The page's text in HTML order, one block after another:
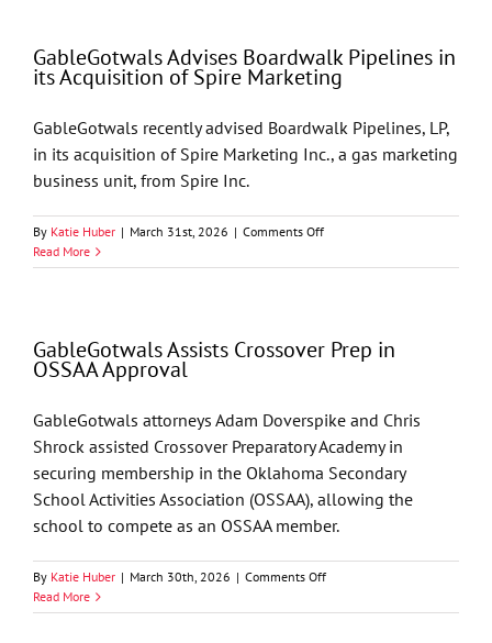
GableGotwals Advises Boardwalk Pipelines in
its Acquisition of Spire Marketing
GableGotwals recently advised Boardwalk Pipelines, LP,
in its acquisition of Spire Marketing Inc., a gas marketing
business unit, from Spire Inc.
By Katie Huber | March 31st, 2026 | Comments Offon
Advises
its
Marketing
Read More
GableGotwals Assists Crossover Prep in
OSSAA Approval
GableGotwals attorneys Adam Doverspike and Chris
Shrock assisted Crossover Preparatory Academy in
securing membership in the Oklahoma Secondary
School Activities Association (OSSAA), allowing the
school to compete as an OSSAA member.
By Katie Huber | March 30th, 2026 | Comments Offon
Assists
Read More